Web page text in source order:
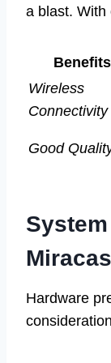
a blast. With
Benefits
Wireless
Connectivity
Good
Hardware